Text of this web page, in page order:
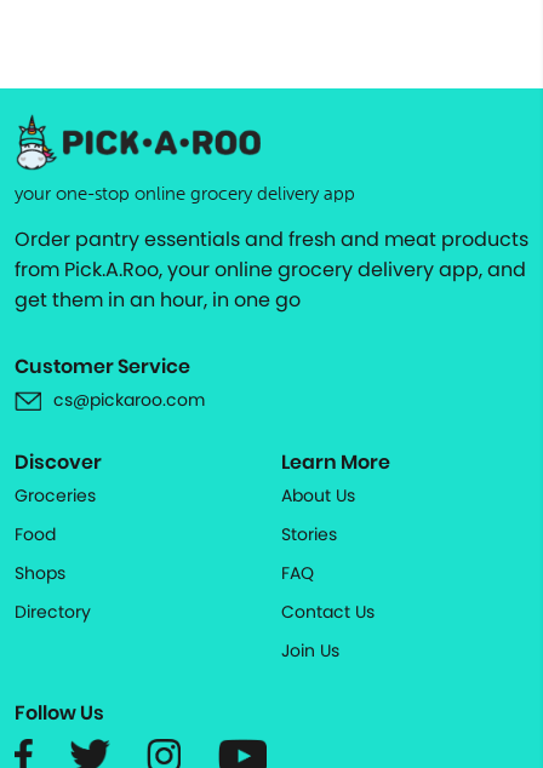
your one-stop online grocery delivery app
Order pantry essentials and fresh and meat products
from Pick.A.Roo, your online grocery delivery app, and
get them in an hour, in one go
Customer Service
cs@pickaroo.com
Discover
Groceries
Food
Shops
Directory
Learn More
About Us
Stories
FAQ
Contact Us
Join Us
Follow Us